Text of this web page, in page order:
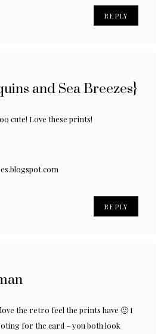
REPLY
and Sea Breezes}
cute! Love these prints!
REPLY
love the retro feel the prints have 🙂 I
for the card – you both look